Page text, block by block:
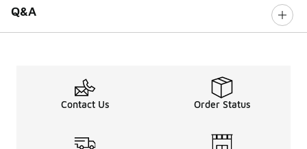
Q&A
Contact Us Order Status